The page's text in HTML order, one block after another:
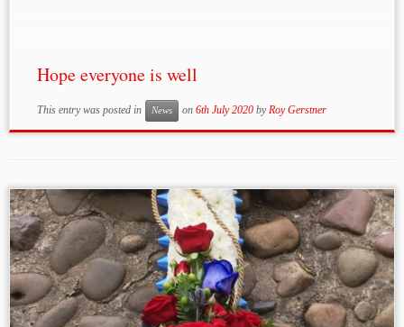
Hope everyone is well
This entry was posted in News on 6th July 2020 by Roy Gerstner